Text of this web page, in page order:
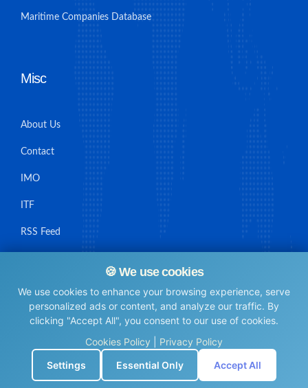
🍪 We use cookies
We use cookies to enhance your browsing experience, serve
personalized ads or content, and analyze our traffic. By
clicking "Accept All", you consent to our use of cookies.
Cookies Policy
Privacy Policy
Settings
Essential Only Accept All
Maritime Companies Database
Misc
About Us
Contact
IMO
ITF
RSS Feed
© Maritime Union Job Board, 2025 All rights reserved.